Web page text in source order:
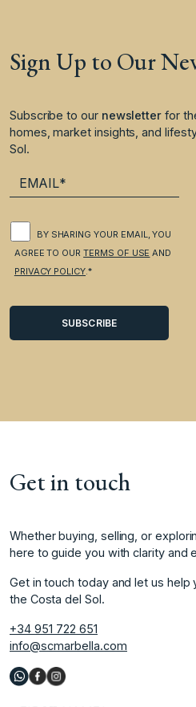
Sign Up to Our
Subscribe to our newsletter for
homes, market insights, and
Sol.
BY SHARING YOUR EMAIL, YOU
AGREE TO OURTERMS OF USE AND
PRIVACY POLICY.*
Get in touch
Whether buying, selling, or
here to guide you with clarity and
Get in touch today and let us
the Costa del Sol.
+34 951 722 651
info@scmarbella.com